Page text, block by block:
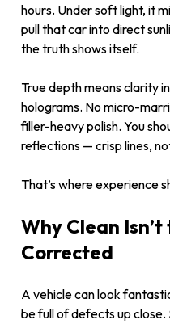
hours. Under soft light, it
pull that car into direct
the truth shows itself.
True depth means clarity
holograms. No micro-
filler-heavy polish. You
reflections — crisp lines,
That’s where experience
Why Clean
Corrected
A vehicle can look
be full of defects up close.